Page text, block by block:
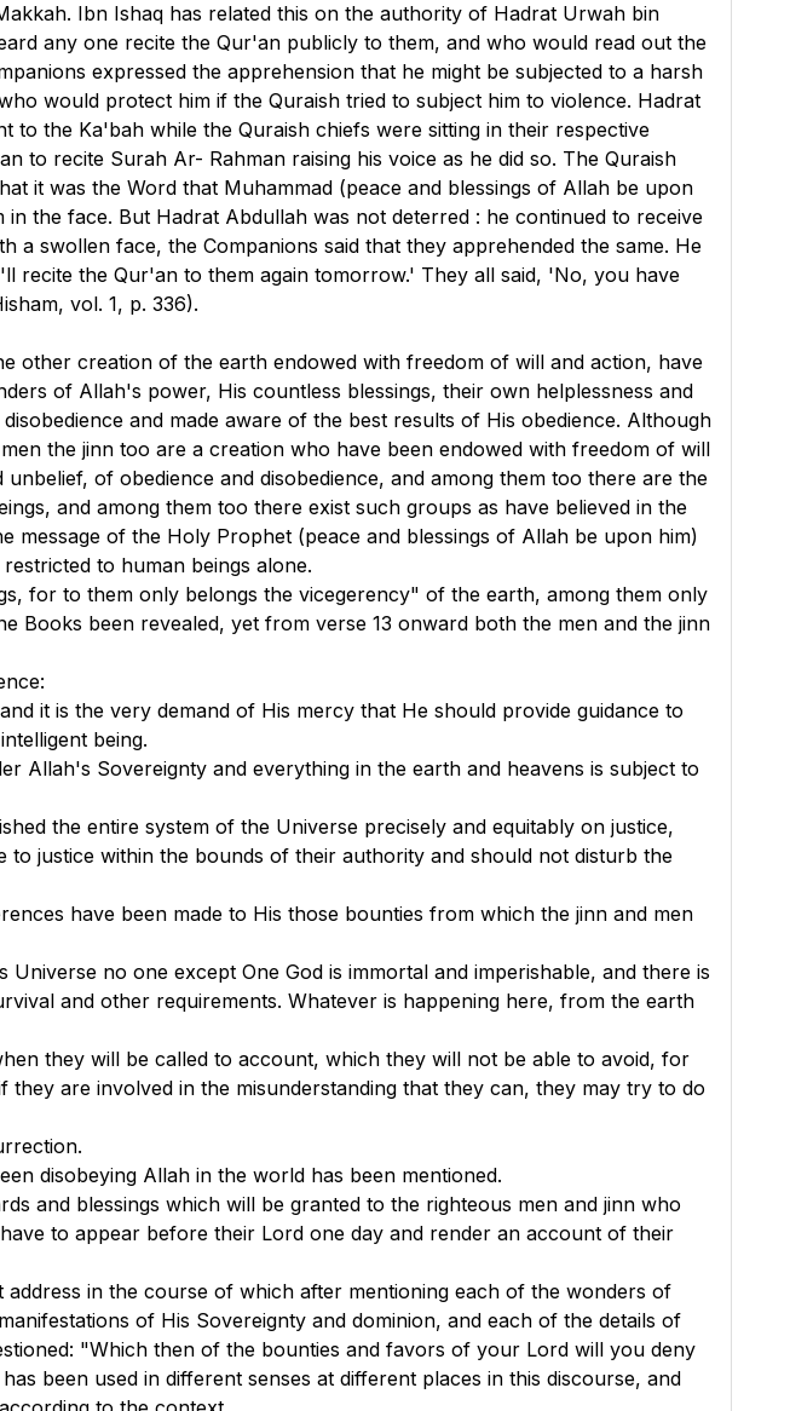
Ibn Ishaq has related this on the authority of Hadrat Urwah bin
any one recite the Qur'an publicly to them, and who would read out the
expressed the apprehension that he might be subjected to a harsh
would protect him if the Quraish tried to subject him to violence. Hadrat
the Ka'bah while the Quraish chiefs were sitting in their respective
to recite Surah Ar- Rahman raising his voice as he did so. The Quraish
it was the Word that Muhammad (peace and blessings of Allah be upon
the face. But Hadrat Abdullah was not deterred : he continued to receive
swollen face, the Companions said that they apprehended the same. He
recite the Qur'an to them again tomorrow.' They all said, 'No, you have
vol. 1, p. 336).
other creation of the earth endowed with freedom of will and action, have
of Allah's power, His countless blessings, their own helplessness and
and made aware of the best results of His obedience. Although
the jinn too are a creation who have been endowed with freedom of will
of obedience and disobedience, and among them too there are the
and among them too there exist such groups as have believed in the
of the Holy Prophet (peace and blessings of Allah be upon him)
to human beings alone.
for to them only belongs the vicegerency" of the earth, among them only
Books been revealed, yet from verse 13 onward both the men and the jinn
it is the very demand of His mercy that He should provide guidance to
being.
Allah's Sovereignty and everything in the earth and heavens is subject to
the entire system of the Universe precisely and equitably on justice,
justice within the bounds of their authority and should not disturb the
have been made to His those bounties from which the jinn and men
no one except One God is immortal and imperishable, and there is
and other requirements. Whatever is happening here, from the earth
they will be called to account, which they will not be able to avoid, for
are involved in the misunderstanding that they can, they may try to do
disobeying Allah in the world has been mentioned.
and blessings which will be granted to the righteous men and jinn who
to appear before their Lord one day and render an account of their
in the course of which after mentioning each of the wonders of
of His Sovereignty and dominion, and each of the details of
"Which then of the bounties and favors of your Lord will you deny
been used in different senses at different places in this discourse, and